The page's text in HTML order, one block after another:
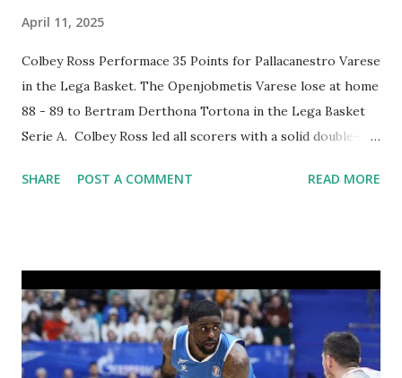
April 11, 2025
Colbey Ross Performace 35 Points for Pallacanestro Varese
in the Lega Basket. The Openjobmetis Varese lose at home
88 - 89 to Bertram Derthona Tortona in the Lega Basket
Serie A. Colbey Ross led all scorers with a solid double-
SHARE POST A COMMENT READ MORE